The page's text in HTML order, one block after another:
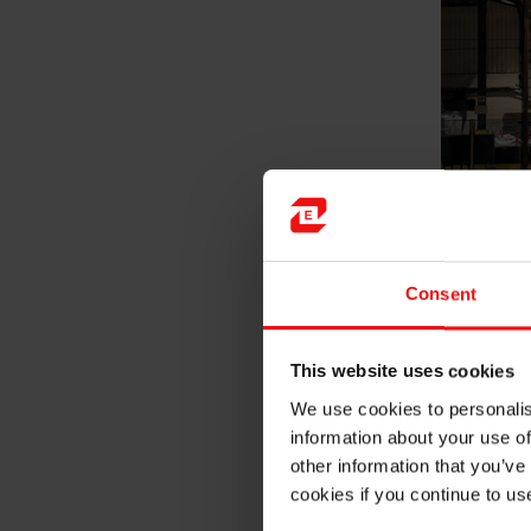
Consent
This website uses cookies
We use cookies to
information about your use
other information that
cookies if you continue to
As I work at Carbon Global
am involved in, I also work
in Elkem. Working on
made me realize that
fresh graduate trainee with